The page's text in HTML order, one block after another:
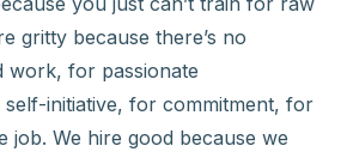
gritty because there’s no
work, for passionate
initiative, for commitment, for
job. We hire good because we